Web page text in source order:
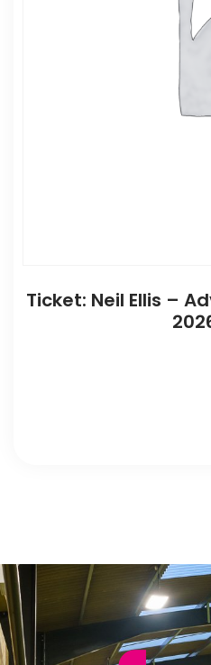
Ticket: Neil Ellis –